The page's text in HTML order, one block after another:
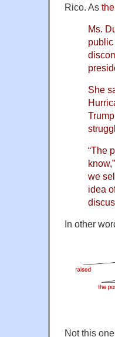
Rico. As
Ms.
She
“The
we
idea
In other
Not this